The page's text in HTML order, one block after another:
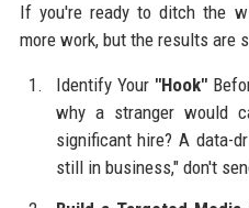
If you're ready to ditch the
more work, but the results are
Identify Your"Hook"
why a stranger would
significant hire? A data-
still in business," don't